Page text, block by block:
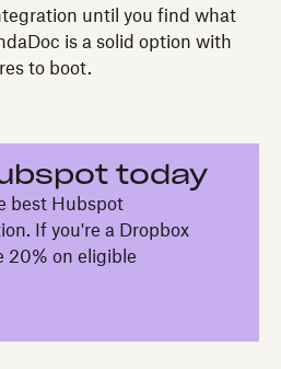
until you find what
is a solid option with
to boot.
today
best Hubspot
If you're a Dropbox
20% on eligible